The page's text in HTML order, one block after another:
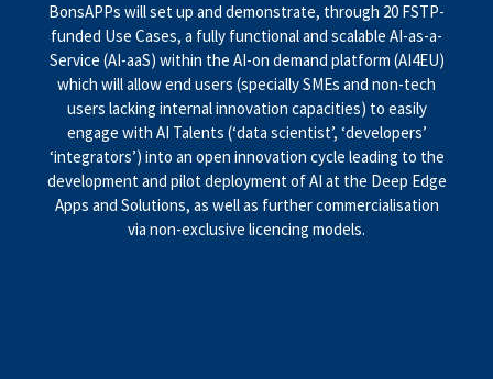
BonsAPPs will set up and demonstrate, through 20 FSTP-
funded Use Cases, a fully functional and scalable AI-as-a-
Service (AI-aaS) within the AI-on demand platform (AI4EU)
which will allow end users (specially SMEs and non-tech
users lacking internal innovation capacities) to easily
engage with AI Talents (‘data scientist’, ‘developers’
‘integrators’) into an open innovation cycle leading to the
development and pilot deployment of AI at the Deep Edge
Apps and Solutions, as well as further commercialisation
via non-exclusive licencing models.